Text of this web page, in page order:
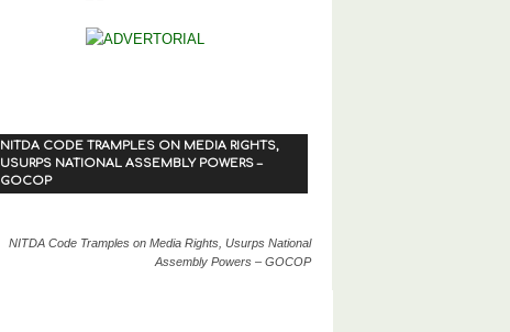
NITDA CODE TRAMPLES ON MEDIA RIGHTS,
USURPS NATIONAL ASSEMBLY POWERS –
GOCOP
NITDA Code Tramples on Media Rights, Usurps National
Assembly Powers – GOCOP